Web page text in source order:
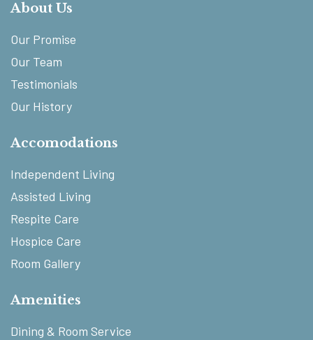
About Us
Our Promise
Our Team
Testimonials
Our History
Accomodations
Independent Living
Assisted Living
Respite Care
Hospice Care
Room Gallery
Amenities
Dining & Room Service